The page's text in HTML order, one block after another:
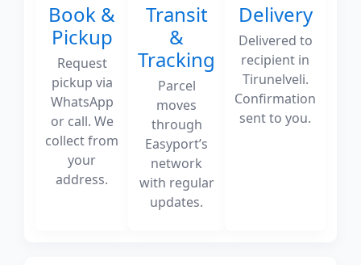
Book &
Pickup
Request
pickup via
WhatsApp
or call. We
collect from
your
address.
Transit
&
Tracking
Parcel
moves
through
Easyport’s
network
with regular
updates.
Delivery
Delivered to
recipient in
Tirunelveli.
Confirmation
sent to you.